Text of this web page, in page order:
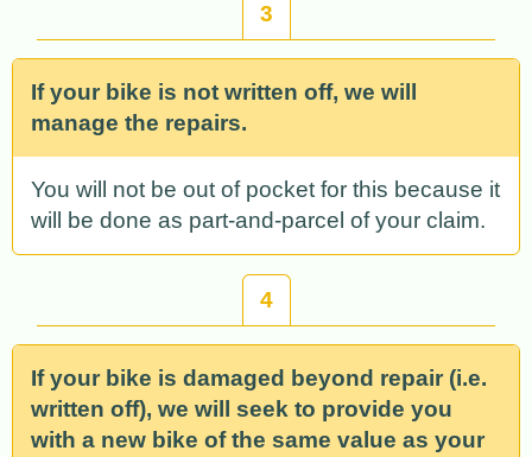
3
If your bike is not written off, we will
manage the repairs.
You will not be out of pocket for this because it
will be done as part-and-parcel of your claim.
4
If your bike is damaged beyond repair (i.e.
written off), we will seek to provide you
with a new bike of the same value as your